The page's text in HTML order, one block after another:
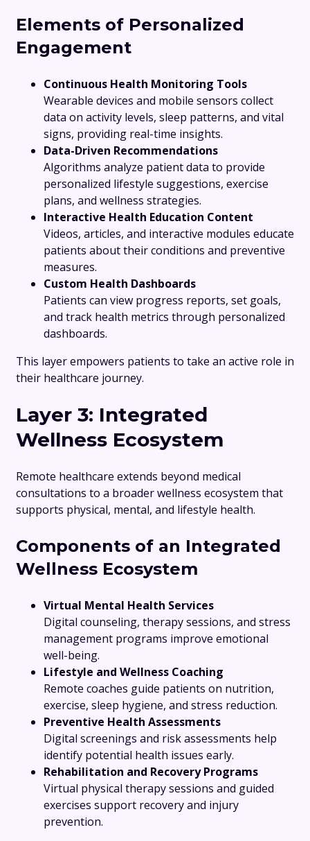
Elements of Personalized
Engagement
Continuous Health Monitoring Tools
Wearable devices and mobile sensors collect
data on activity levels, sleep patterns, and vital
signs, providing real-time insights.
Data-Driven Recommendations
Algorithms analyze patient data to provide
personalized lifestyle suggestions, exercise
plans, and wellness strategies.
Interactive Health Education Content
Videos, articles, and interactive modules educate
patients about their conditions and preventive
measures.
Custom Health Dashboards
Patients can view progress reports, set goals,
and track health metrics through personalized
dashboards.
This layer empowers patients to take an active role in
their healthcare journey.
Layer 3: Integrated
Wellness Ecosystem
Remote healthcare extends beyond medical
consultations to a broader wellness ecosystem that
supports physical, mental, and lifestyle health.
Components of an Integrated
Wellness Ecosystem
Virtual Mental Health Services
Digital counseling, therapy sessions, and stress
management programs improve emotional
well-being.
Lifestyle and Wellness Coaching
Remote coaches guide patients on nutrition,
exercise, sleep hygiene, and stress reduction.
Preventive Health Assessments
Digital screenings and risk assessments help
identify potential health issues early.
Rehabilitation and Recovery Programs
Virtual physical therapy sessions and guided
exercises support recovery and injury
prevention.